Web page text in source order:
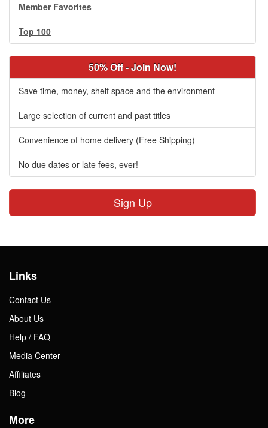
Member Favorites
Top 100
50% Off - Join Now!
Save time, money, shelf space and the environment
Large selection of current and past titles
Convenience of home delivery (Free Shipping)
No due dates or late fees, ever!
Sign Up
Links
Contact Us
About Us
Help / FAQ
Media Center
Affiliates
Blog
More